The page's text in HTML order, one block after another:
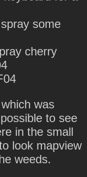
some
cherry
was
to see
in the small
look mapview
weeds.